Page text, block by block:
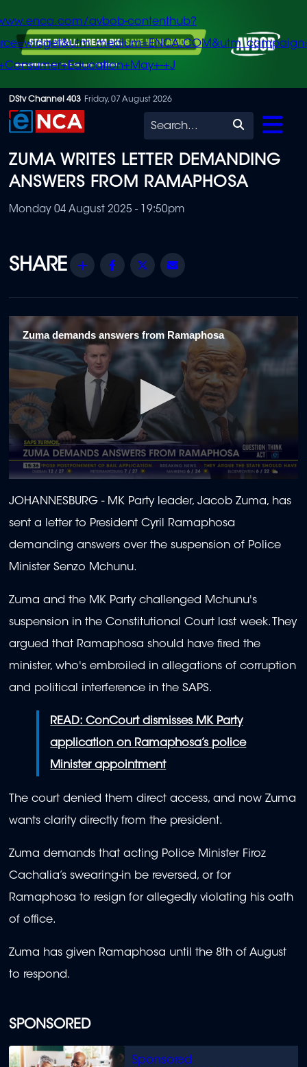
Skip
to
content
avbob-contenthub?
+J
DStv Channel 403 Friday, 07 August 2026
Search
SPONSORED
ZUMA WRITES LETTER DEMANDING
ANSWERS FROM RAMAPHOSA
Monday 04 August 2025 - 19:50pm
Share Facebook
Twitter
Zuma demands answers from Ramaphosa
seconds
of
seconds
JOHANNESBURG - MK Party leader, Jacob Zuma, has
sent a letter to President Cyril Ramaphosa
demanding answers over the suspension of Police
Minister Senzo Mchunu.
Zuma and the MK Party challenged Mchunu's
suspension in the Constitutional Court last week. They
argued that Ramaphosa should have fired the
minister, who's embroiled in allegations of corruption
and political interference in the SAPS.
READ: ConCourt dismisses MK Party
application on Ramaphosa’s police
Minister appointment
The court denied them direct access, and now Zuma
wants clarity directly from the president.
Zuma demands that acting Police Minister Firoz
Cachalia’s swearing-in be reversed, or for
Ramaphosa to resign for allegedly violating his oath
of office.
Zuma has given Ramaphosa until the 8th of August
to respond.